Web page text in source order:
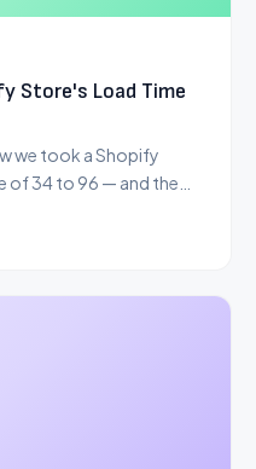
Store's Load Time
we took a Shopify
of 34 to 96 — and the